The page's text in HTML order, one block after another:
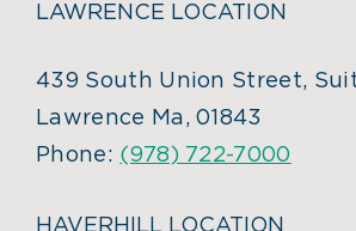
LAWRENCE LOCATION
439 South Union Street,
Lawrence Ma, 01843
Phone: (978) 722-7000
HAVERHILL LOCATION